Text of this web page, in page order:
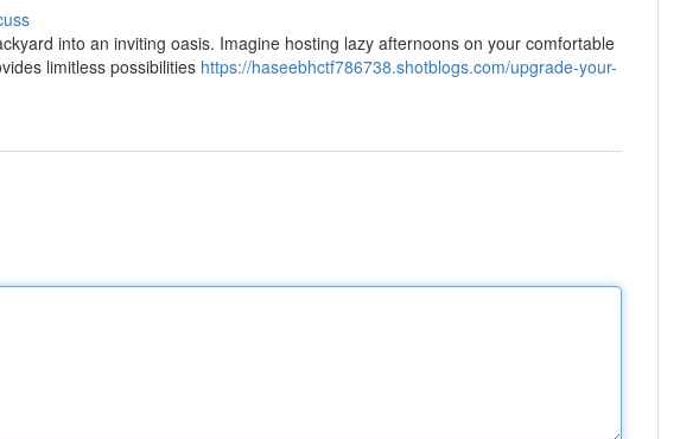
into an inviting oasis. Imagine hosting lazy afternoons on your comfortable
limitless possibilities https://haseebhctf786738.shotblogs.com/upgrade-your-